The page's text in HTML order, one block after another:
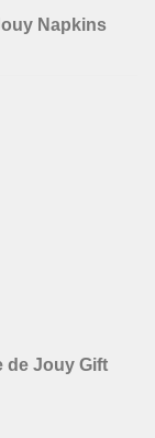
Napkins
de Jouy Gift